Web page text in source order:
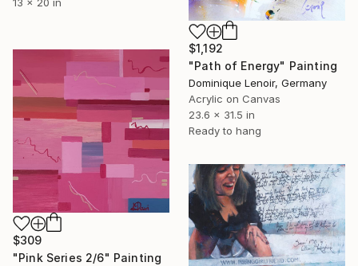
$1,192
"Path of Energy" Painting
Dominique Lenoir, Germany
Acrylic on Canvas
23.6 x 31.5 in
Ready to hang
$309
"Pink Series 2/6" Painting